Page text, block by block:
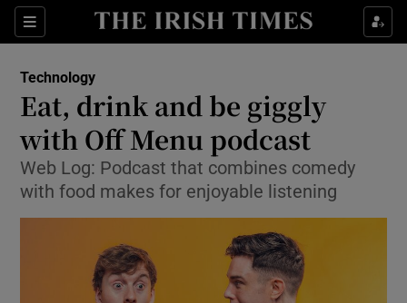
Sections
Show Food sub sections
Show Life & Style sub sections
Show Culture sub sections
Show Environment sub sections
Show Technology sub sections
Show Science sub sections
Technology
Eat, drink and be giggly
with Off Menu podcast
Web Log: Podcast that combines comedy
with food makes for enjoyable listening